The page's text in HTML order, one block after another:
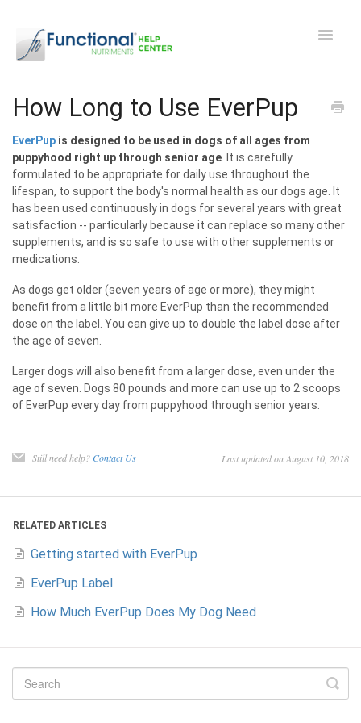
Toggle
Apocaps CX/CXE
EverPup
Nutrocept
Paw Perks Rewards
How Long to Use EverPup
EverPup is designed to be used in dogs of all ages from
puppyhood right up through senior age . It is carefully
formulated to be appropriate for daily use throughout the
lifespan, to support the body's normal health as our dogs age. It
has been used continuously in dogs for several years with great
satisfaction -- particularly because it can replace so many other
supplements, and is so safe to use with other supplements or
medications.
As dogs get older (seven years of age or more), they might
benefit from a little bit more EverPup than the recommended
dose on the label. You can give up to double the label dose after
the age of seven.
Larger dogs will also benefit from a larger dose, even under the
age of seven. Dogs 80 pounds and more can use up to 2 scoops
of EverPup every day from puppyhood through senior years.
Still need help? Contact Us Last updated on August 10, 2018
RELATED ARTICLES
Getting started with EverPup
EverPup Label
How Much EverPup Does My Dog Need